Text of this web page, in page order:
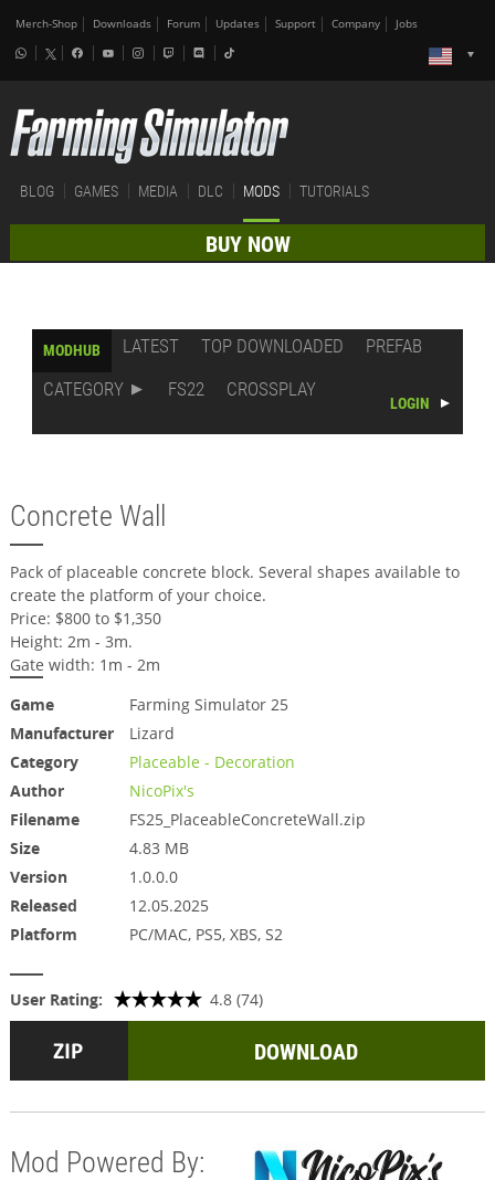
Merch-Shop Downloads Forum Updates Support Company Jobs
BLOG GAMES MEDIA DLC MODS TUTORIALS
BUY NOW
MODHUB LATEST TOP DOWNLOADED
PREFAB
CATEGORY
FS22 CROSSPLAY
LOGIN
Concrete Wall
Pack of placeable concrete block. Several shapes available to
create the platform of your choice.
Price: $800 to $1,350
Height: 2m - 3m.
Gate width: 1m - 2m
Game
Farming Simulator 25
Manufacturer
Lizard
Category
Placeable - Decoration
Author
NicoPix's
Filename
FS25_PlaceableConcreteWall.zip
Size
4.83 MB
Version
1.0.0.0
Released
12.05.2025
Platform
PC/MAC, PS5, XBS, S2
User Rating: 4.8 (74)
DOWNLOAD
Mod Powered By: